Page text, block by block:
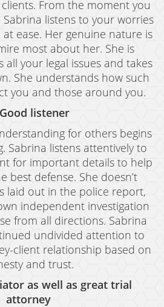
Hearings
Petitions
Rehabilitation
Electrical or Utility Lines
From the moment you
listens to your worries
ease. Her genuine nature is
most about her. She is
your legal issues and takes
She understands how such
you and those around you.
listener
for others begins
Sabrina listens attentively to
for important details to help
best defense. She doesn’t
laid out in the police report,
independent investigation
from all directions. Sabrina
undivided attention to
client relationship based on
and trust.
as well as great trial
attorney